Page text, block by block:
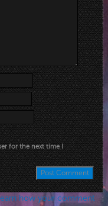
for the next time I
how your comment